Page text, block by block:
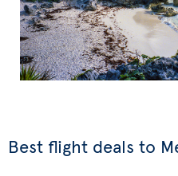
Best flight deals to